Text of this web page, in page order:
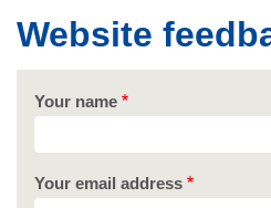
Website
Your name
Your email address